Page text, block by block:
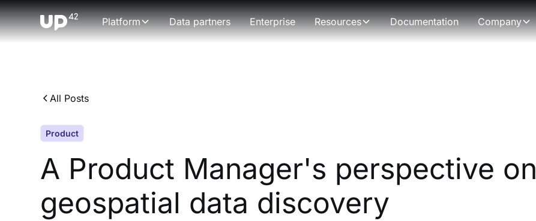
Platform Data partners Enterprise Resources Documentation Company
All Posts
Product
A Product Manager's perspective on
geospatial data discovery